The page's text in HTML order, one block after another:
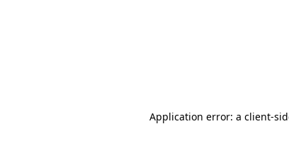
Application error: a client-